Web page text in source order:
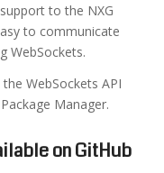
to the NXG
to communicate
WebSockets.
WebSockets API
Manager.
on GitHub